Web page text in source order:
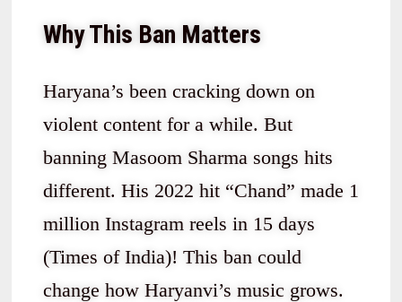
Why This Ban Matters
Haryana’s been cracking down on
violent content for a while. But
banning Masoom Sharma songs hits
different. His 2022 hit “Chand” made 1
million Instagram reels in 15 days
(Times of India)! This ban could
change how Haryanvi’s music grows.